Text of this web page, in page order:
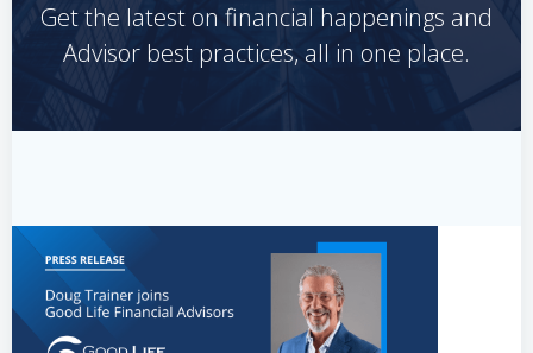
Get the latest on financial happenings and
Advisor best practices, all in one place.